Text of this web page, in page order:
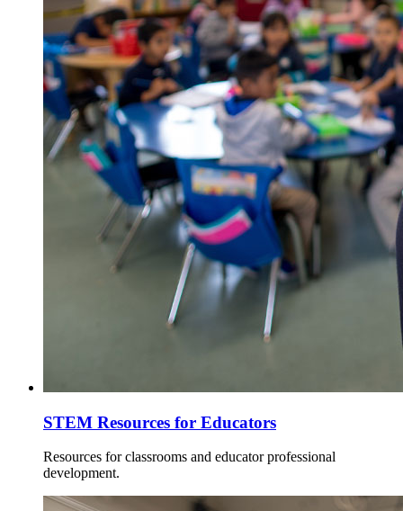
STEM Resources for Educators
Resources for classrooms and educator professional
development.